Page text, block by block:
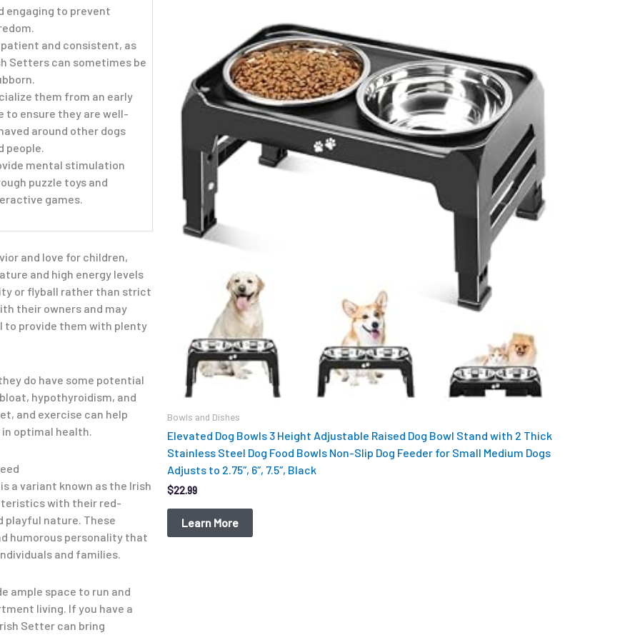
engaging to prevent
patient and consistent, as
Setters can sometimes be
them from an early
to ensure they are well-
around other dogs
people.
mental stimulation
puzzle toys and
games.
and love for children,
and high energy levels
or flyball rather than strict
their owners and may
to provide them with plenty
do have some potential
hypothyroidism, and
and exercise can help
in optimal health.
a variant known as the Irish
with their red-
playful nature. These
humorous personality that
and families.
ample space to run and
living. If you have a
Setter can bring
Bowls and Dishes
Elevated Dog Bowls 3 Height Adjustable Raised Dog Bowl Stand with 2 Thick
Stainless Steel Dog Food Bowls Non-Slip Dog Feeder for Small Medium Dogs
Adjusts to 2.75″, 6″, 7.5″, Black
$22.99
Learn More